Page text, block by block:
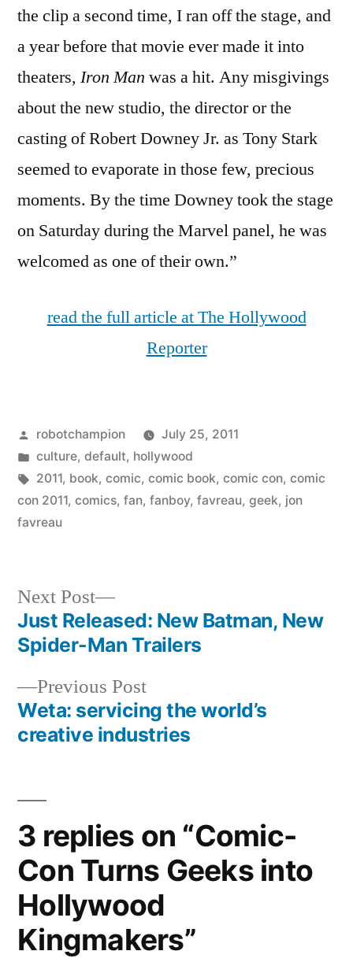
the clip a second time, I ran off the stage, and
a year before that movie ever made it into
theaters, Iron Man was a hit. Any misgivings
about the new studio, the director or the
casting of Robert Downey Jr. as Tony Stark
seemed to evaporate in those few, precious
moments. By the time Downey took the stage
on Saturday during the Marvel panel, he was
welcomed as one of their own.”
read the full article at The Hollywood
Reporter
Posted
by
robotchampion
July 25, 2011
Posted
in
culture, default, hollywood
Tags:
2011, book, comic, comic book, comic con, comic
con 2011, comics, fan, fanboy, favreau, geek, jon
favreau
Post
navigation
Previous PostPrevious
post:
Weta: servicing the world’s
creative industries
Next Post
Next
post:
Just Released: New Batman, New
Spider-Man Trailers
3 replies on “Comic-
Con Turns Geeks into
Hollywood
Kingmakers”